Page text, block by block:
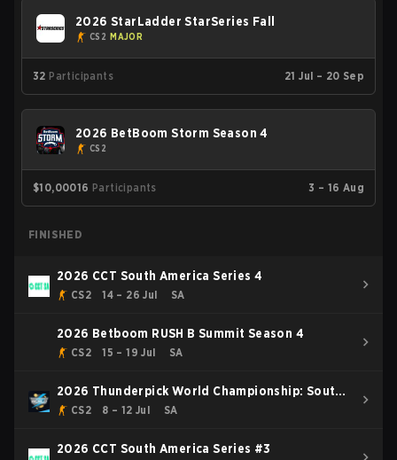
2026 StarLadder StarSeries Fall
CS2 MAJOR
32 Participants 21 Jul – 20 Sep
2026 BetBoom Storm Season 4
CS2
$10,00016 Participants 3 – 16 Aug
FINISHED
2026 CCT South America Series 4
CS2 14 – 26 Jul SA
2026 Betboom RUSH B Summit Season 4
CS2 15 – 19 Jul SA
2026 Thunderpick World Championship: South
American Series #2
CS2 8 – 12 Jul SA
2026 CCT South America Series #3